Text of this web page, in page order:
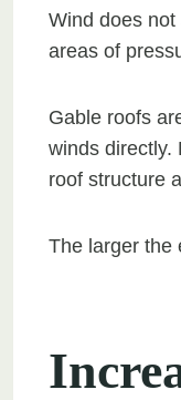
Wind does
areas of
Gable roofs
winds directly.
roof structure
The larger the